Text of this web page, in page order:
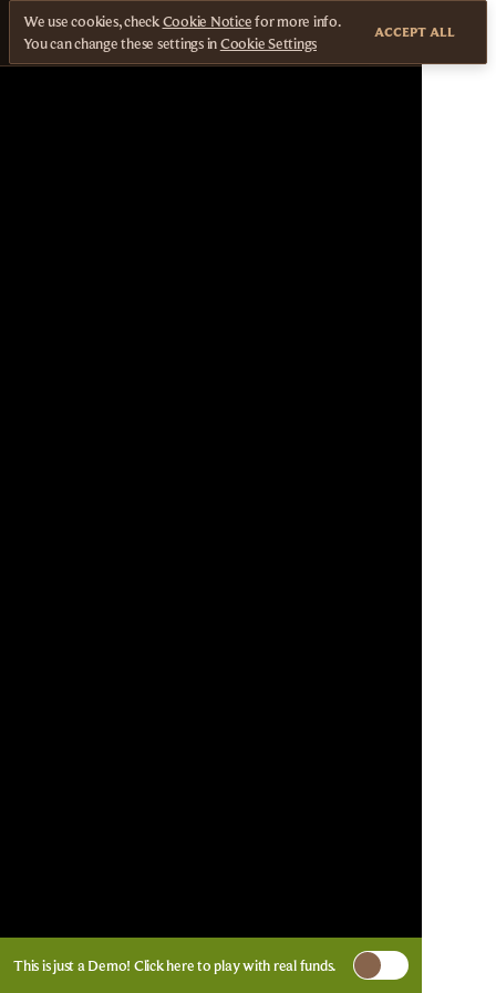
This is just a Demo! Click hereto play with real funds.
We use cookies, checkCookie Noticefor more info.
You can change these settings inCookie Settings
ACCEPT ALL